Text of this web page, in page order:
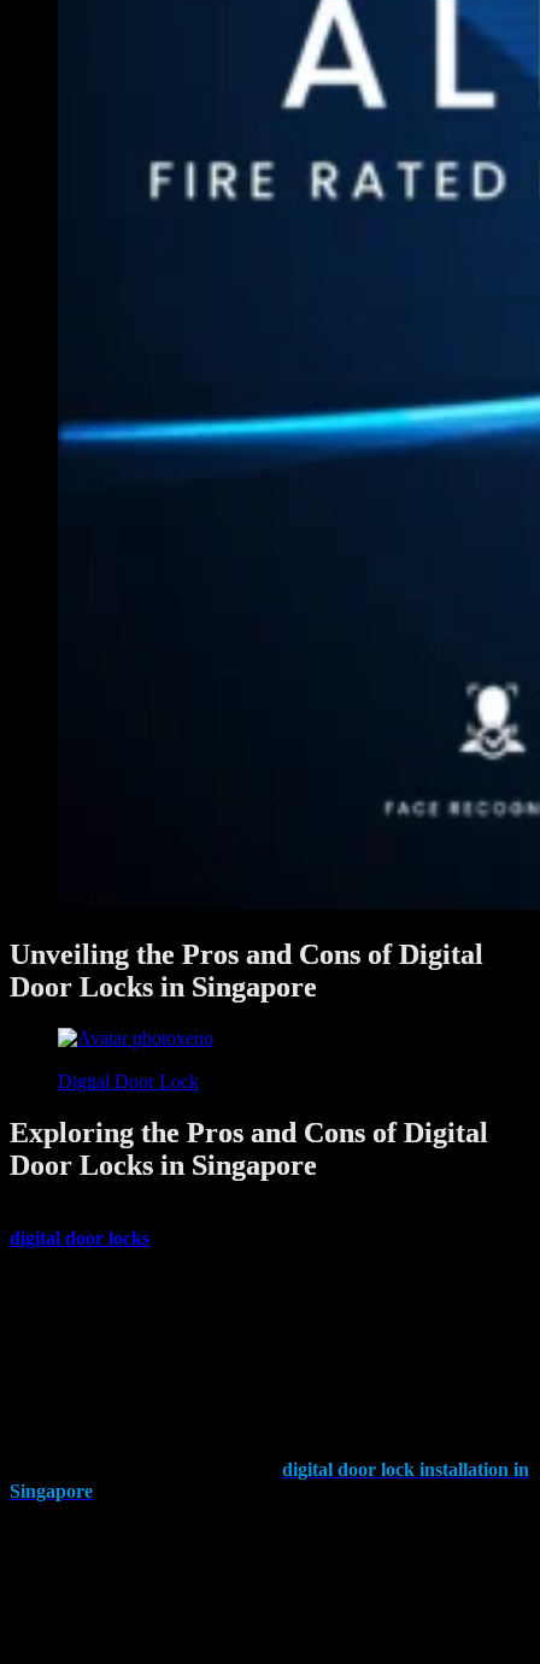
Unveiling the Pros and Cons of Digital
Door Locks in Singapore
xeno
Digital Door Lock
Exploring the Pros and Cons of Digital
Door Locks in Singapore​
digital door locks
digital door lock installation in
Singapore